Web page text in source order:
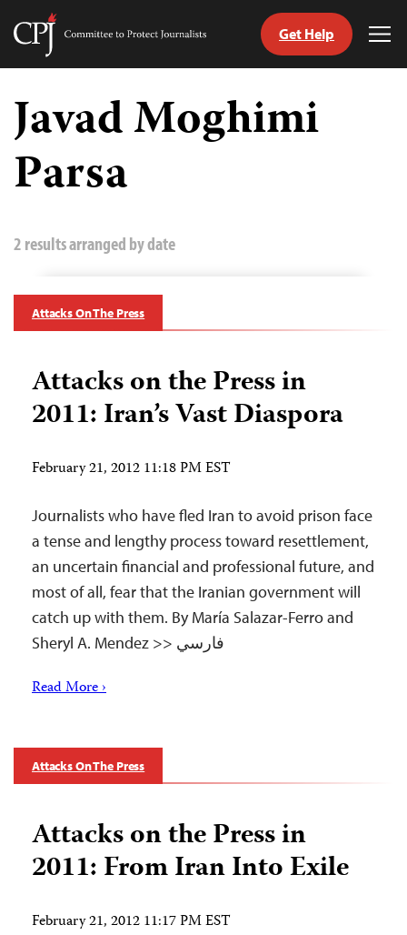
Skip
content
Committee
Journalists
Get Help
Javad Moghimi
Parsa
2 results arranged by date
Attacks On The Press
Attacks on the Press in
2011: Iran’s Vast Diaspora
February 21, 2012 11:18 PM EST
Journalists who have fled Iran to avoid prison face
a tense and lengthy process toward resettlement,
an uncertain financial and professional future, and
most of all, fear that the Iranian government will
catch up with them. By María Salazar-Ferro and
Sheryl A. Mendez >> فارسي
Read More ›
Attacks On The Press
Attacks on the Press in
2011: From Iran Into Exile
February 21, 2012 11:17 PM EST